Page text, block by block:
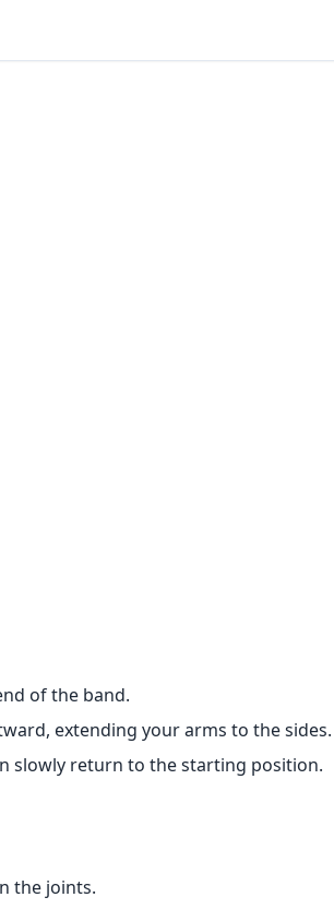
of the band.
extending your arms to the sides.
slowly return to the starting position.
the joints.